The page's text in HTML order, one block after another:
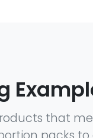
that